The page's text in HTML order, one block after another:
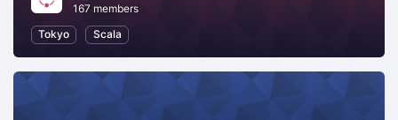
167 members
Tokyo
Scala